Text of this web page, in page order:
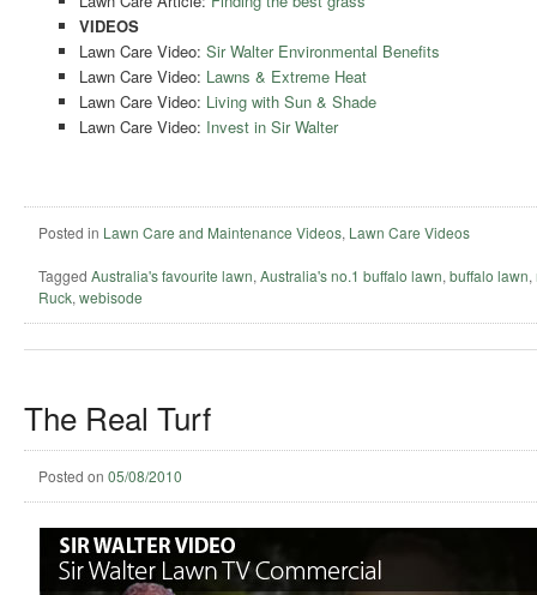
VIDEOS
Lawn Care Video: Sir Walter Environmental Benefits
Lawn Care Video: Lawns & Extreme Heat
Lawn Care Video: Living with Sun & Shade
Lawn Care Video: Invest in Sir Walter
Posted in Lawn Care and Maintenance Videos, Lawn Care Videos
Tagged Australia's favourite lawn, Australia's no.1 buffalo lawn, buffalo lawn,
Ruck, webisode
The Real Turf
Posted on 05/08/2010